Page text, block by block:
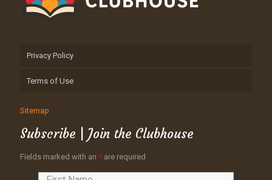
Privacy Policy
Terms of Use
Sitemap
Subscribe | Join the Clubhouse
Fields marked with an * are required